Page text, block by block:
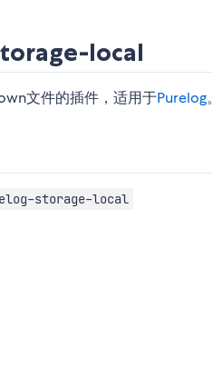
local
文件的插件，适用于Purelog。
storage-local